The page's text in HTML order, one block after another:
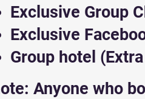
Anyone who
Exclusive Group
Exclusive
Group hotel